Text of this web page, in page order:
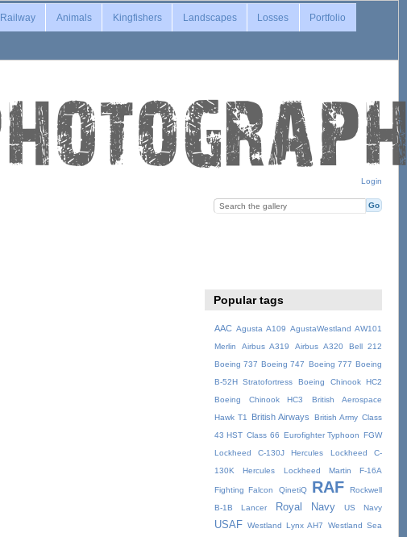
Login
Railway Animals Kingfishers Landscapes Losses Portfolio
Popular tags
AAC Agusta A109 AgustaWestland AW101
Merlin
Airbus A319 Airbus A320
Bell 212
Boeing 737 Boeing 747 Boeing 777 Boeing
B-52H Stratofortress
Boeing Chinook HC2
Boeing Chinook HC3
British Aerospace
Hawk T1
British Airways British Army Class
43 HST Class 66 Eurofighter Typhoon
FGW
Lockheed C-130J Hercules
Lockheed C-
130K Hercules
Lockheed Martin F-16A
Fighting Falcon QinetiQ RAF
Rockwell
B-1B Lancer
Royal Navy US Navy
USAF Westland Lynx AH7
Westland Sea